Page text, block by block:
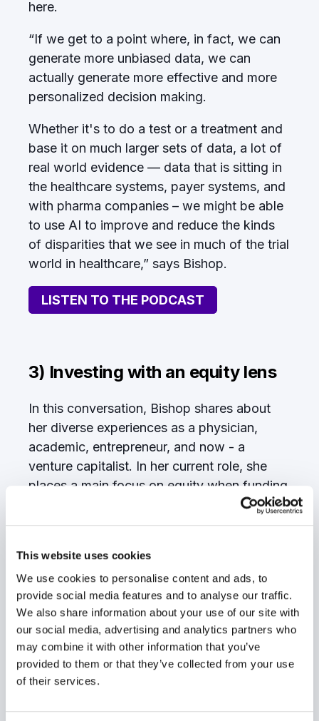
This website uses cookies
We use cookies to personalise content and ads, to
provide social media features and to analyse our traffic.
We also share information about your use of our site with
our social media, advertising and analytics partners who
may combine it with other information that you’ve
provided to them or that they’ve collected from your use
of their services.
here.
“If we get to a point where, in fact, we can
generate more unbiased data, we can
actually generate more effective and more
personalized decision making.
Whether it's to do a test or a treatment and
base it on much larger sets of data, a lot of
real world evidence — data that is sitting in
the healthcare systems, payer systems, and
with pharma companies – we might be able
to use AI to improve and reduce the kinds
of disparities that we see in much of the trial
world in healthcare,” says Bishop.
LISTEN TO THE PODCAST
3) Investing with an equity lens
In this conversation, Bishop shares about
her diverse experiences as a physician,
academic, entrepreneur, and now - a
venture capitalist. In her current role, she
places a main focus on equity when funding
representative field,” Bishop emphasizes.
“There aren't very many women in it.There
aren't very many women of color in it.
There's a lot of momentum and work being
done to increase representation in venture
capital.But we also feel that that's an
important area where we can have
boards, or to tap into our networks to bring